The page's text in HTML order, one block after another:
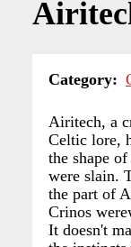
Category
Airitech, a
Celtic lore,
the shape
were slain.
the part of
Crinos
It doesn't